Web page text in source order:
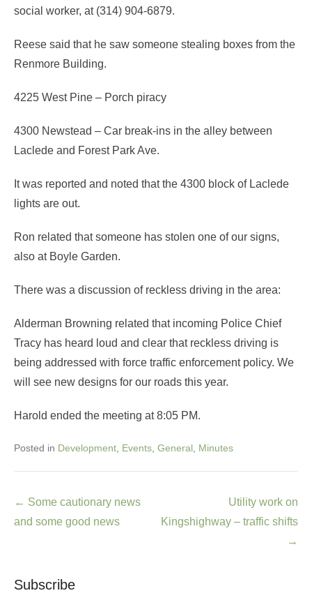
social worker, at (314) 904-6879.
Reese said that he saw someone stealing boxes from the
Renmore Building.
4225 West Pine – Porch piracy
4300 Newstead – Car break-ins in the alley between
Laclede and Forest Park Ave.
It was reported and noted that the 4300 block of Laclede
lights are out.
Ron related that someone has stolen one of our signs,
also at Boyle Garden.
There was a discussion of reckless driving in the area:
Alderman Browning related that incoming Police Chief
Tracy has heard loud and clear that reckless driving is
being addressed with force traffic enforcement policy. We
will see new designs for our roads this year.
Harold ended the meeting at 8:05 PM.
Posted in Development Events General Minutes
Post
navigation
← Some cautionary news
and some good news
Utility work on
Kingshighway – traffic shifts
→
Subscribe